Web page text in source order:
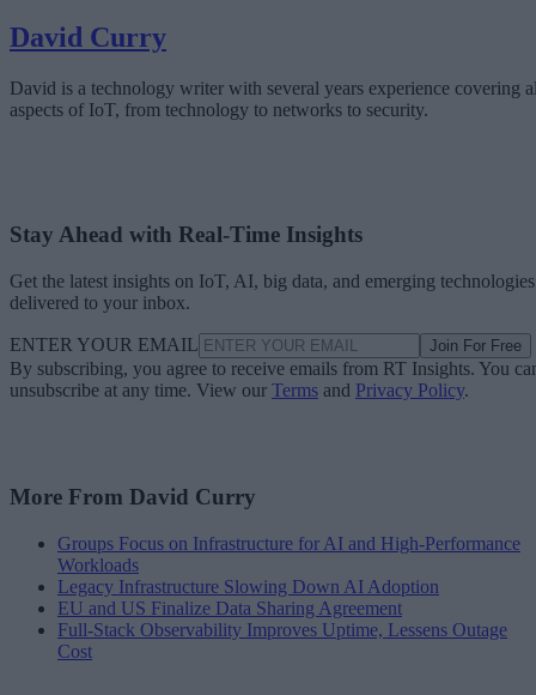
David Curry
David is a technology writer with several years experience covering
aspects of IoT, from technology to networks to security.
Stay Ahead with Real-Time Insights
Get the latest insights on IoT, AI, big data, and emerging technologies
delivered to your inbox.
ENTER YOUR EMAIL Join For Free
By subscribing, you agree to receive emails from RT Insights. You
unsubscribe at any time. View our Terms and Privacy Policy.
More From David Curry
Groups Focus on Infrastructure for AI and High-Performance
Workloads
Legacy Infrastructure Slowing Down AI Adoption
EU and US Finalize Data Sharing Agreement
Full-Stack Observability Improves Uptime, Lessens Outage
Cost